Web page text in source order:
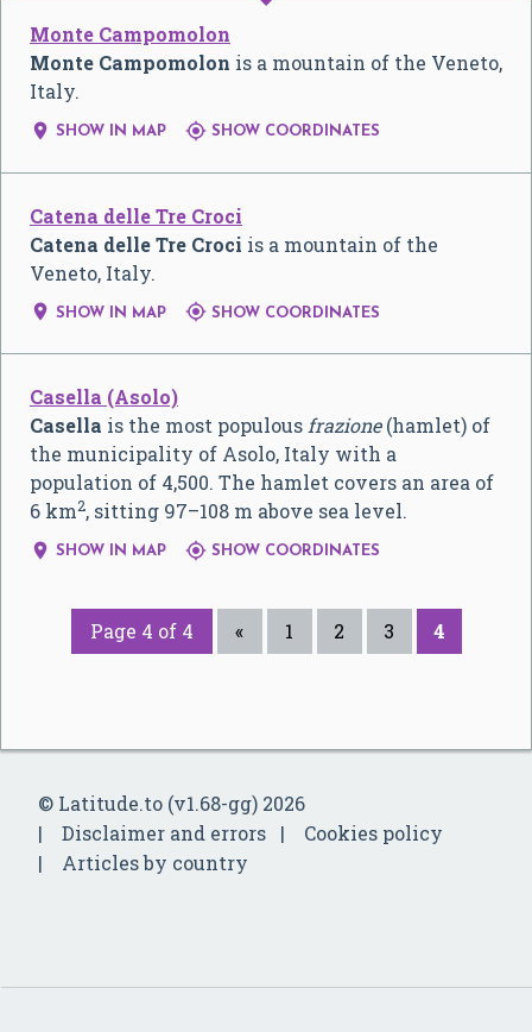
Monte Campomolon
Monte Campomolon is a mountain of the Veneto,
Italy.
 SHOW IN MAP  SHOW COORDINATES
Catena delle Tre Croci
Catena delle Tre Croci is a mountain of the
Veneto, Italy.
 SHOW IN MAP  SHOW COORDINATES
Casella (Asolo)
Casella is the most populous frazione(hamlet) of
the municipality of Asolo, Italy with a
population of 4,500. The hamlet covers an area of
6 km2, sitting 97–108 m above sea level.
 SHOW IN MAP  SHOW COORDINATES
Page 4 of 4 « 1 2 3 4
© Latitude.to (v1.68-gg) 2026
Disclaimer and errors
Cookies policy
Articles by country